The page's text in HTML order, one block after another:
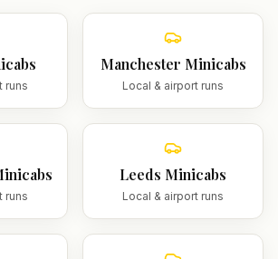
runs
Manchester Minicabs
Local & airport runs
runs
Leeds Minicabs
Local & airport runs